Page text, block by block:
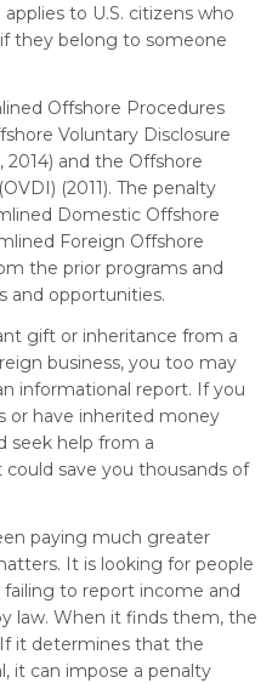
to U.S. citizens who
they belong to someone
Offshore Procedures
Voluntary Disclosure
2014) and the Offshore
(2011). The penalty
Domestic Offshore
Foreign Offshore
the prior programs and
and opportunities.
gift or inheritance from a
business, you too may
informational report. If you
or have inherited money
seek help from a
save you thousands of
paying much greater
It is looking for people
to report income and
law. When it finds them, the
it determines that the
it can impose a penalty